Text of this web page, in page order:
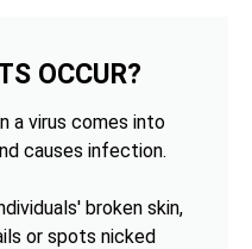
OCCUR?
a virus comes into
causes infection.
broken skin,
or spots nicked